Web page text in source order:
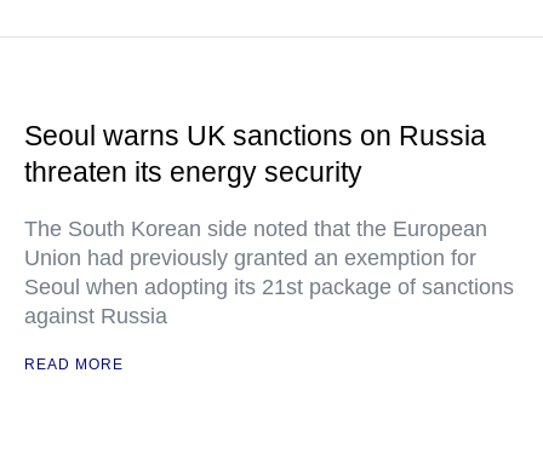
Seoul warns UK sanctions on Russia
threaten its energy security
The South Korean side noted that the European
Union had previously granted an exemption for
Seoul when adopting its 21st package of sanctions
against Russia
READ MORE